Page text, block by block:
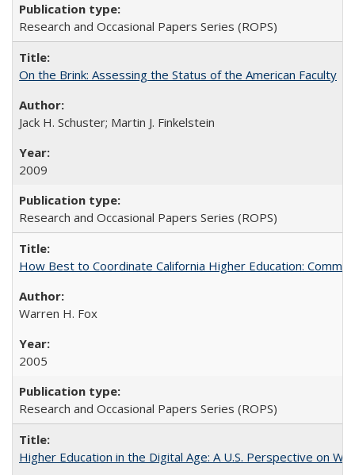
Research and Occasional Papers Series (ROPS)
On the Brink: Assessing the Status of the American Faculty
Jack H. Schuster; Martin J. Finkelstein
2009
Research and Occasional Papers Series (ROPS)
How Best to Coordinate California Higher Education:
Warren H. Fox
2005
Research and Occasional Papers Series (ROPS)
Higher Education in the Digital Age: A U.S. Perspective on